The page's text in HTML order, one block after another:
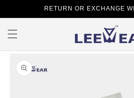
RETURN OR EXCHANGE
Skip to
product
information